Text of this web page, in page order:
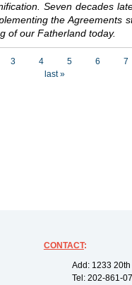
Seven decades
the Agreements
of our Fatherland today.
3 4 5 6
7
last »
CONTACT:
Add: 1233
Tel: 202-861-